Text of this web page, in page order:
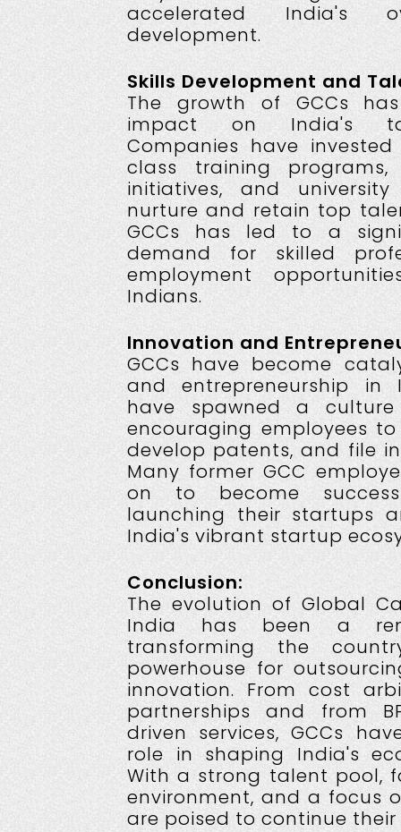
accelerated India's
development.
Skills Development and
The growth of GCCs
impact on India's
Companies have
class training programs,
initiatives, and
nurture and retain top
GCCs has led to a
demand for skilled
employment
Indians.
Innovation and
GCCs have become
and entrepreneurship in
have spawned a
encouraging employees
develop patents, and file
Many former GCC
on to become
launching their startups
India's vibrant startup
Conclusion:
The evolution of Global
India has been a
transforming the
powerhouse for
innovation. From cost
partnerships and from
driven services, GCCs
role in shaping India's
With a strong talent pool,
environment, and a focus
are poised to continue